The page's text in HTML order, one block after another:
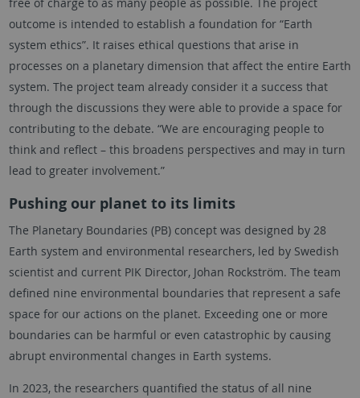
outcome is intended to establish a foundation for “Earth
system ethics”. It raises ethical questions that arise in
processes on a planetary dimension that affect the entire Earth
system. The project team already consider it a success that
through the discussions they were able to provide a space for
contributing to the debate. “We are encouraging people to
think and reflect – this broadens perspectives and may in turn
lead to greater involvement.”
Pushing our planet to its limits
The Planetary Boundaries (PB) concept was designed by 28
Earth system and environmental researchers, led by Swedish
scientist and current PIK Director, Johan Rockström. The team
defined nine environmental boundaries that represent a safe
space for our actions on the planet. Exceeding one or more
boundaries can be harmful or even catastrophic by causing
abrupt environmental changes in Earth systems.
In 2023, the researchers quantified the status of all nine